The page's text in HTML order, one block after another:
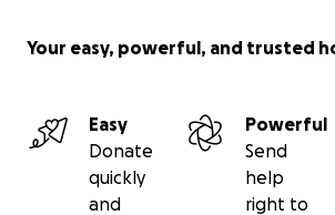
Your easy, powerful, and trusted
Easy
Donate
quickly
and
Powerful
Send
help
right to